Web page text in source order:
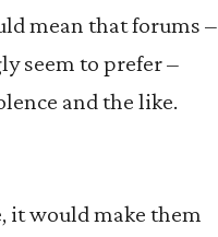
mean that forums –
seem to prefer –
and the like.
it would make them